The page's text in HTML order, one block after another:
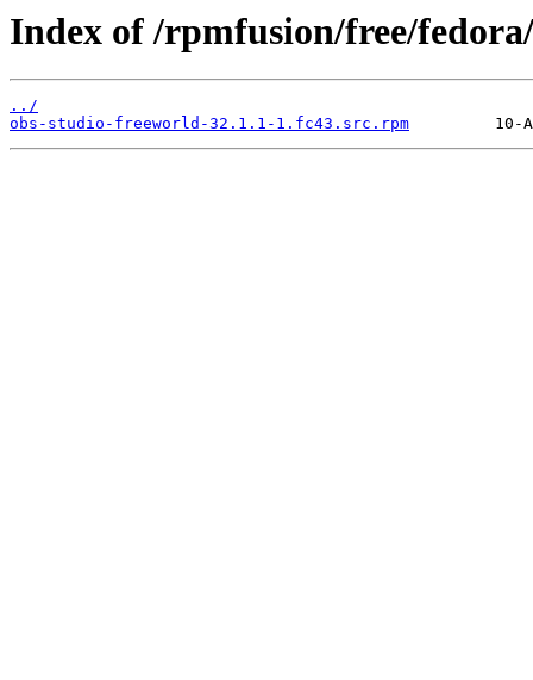
Index of /rpmfusion/free/
../
obs-studio-freeworld-32.1.1-1.fc43.src.rpm